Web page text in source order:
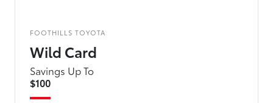
FOOTHILLS TOYOTA
Wild Card
Savings Up To
$100